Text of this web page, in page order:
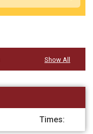
Show All
Times: